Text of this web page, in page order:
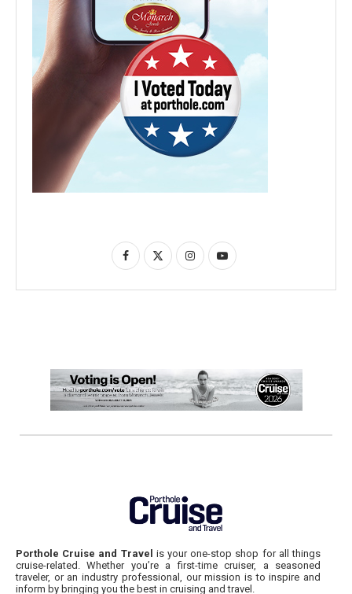
Porthole Cruise and Travel is your one-stop shop for all things
cruise-related. Whether you’re a first-time cruiser, a seasoned
traveler, or an industry professional, our mission is to inspire and
inform by bringing you the best in cruising and travel.